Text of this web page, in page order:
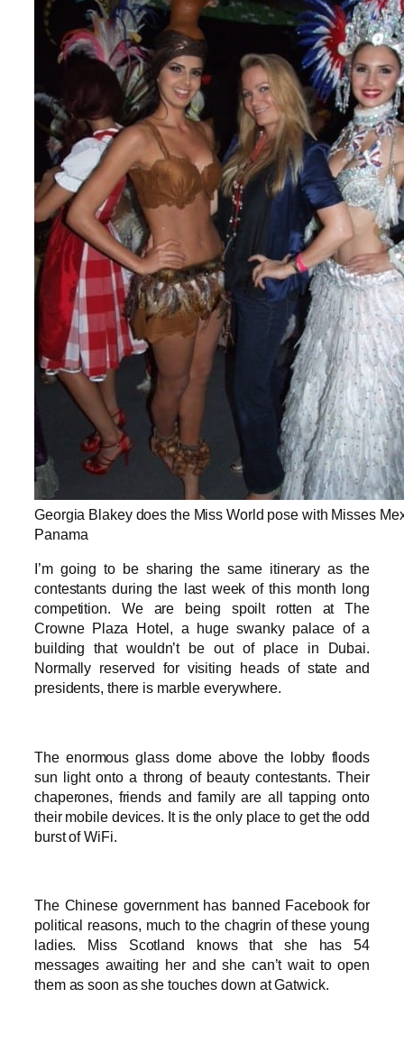
Georgia Blakey does the Miss World pose with Misses
Panama
I’m going to be sharing the same itinerary as the
contestants during the last week of this month long
competition. We are being spoilt rotten at The
Crowne Plaza Hotel, a huge swanky palace of a
building that wouldn’t be out of place in Dubai.
Normally reserved for visiting heads of state and
presidents, there is marble everywhere.
The enormous glass dome above the lobby floods
sun light onto a throng of beauty contestants. Their
chaperones, friends and family are all tapping onto
their mobile devices. It is the only place to get the odd
burst of WiFi.
The Chinese government has banned Facebook for
political reasons, much to the chagrin of these young
ladies. Miss Scotland knows that she has 54
messages awaiting her and she can’t wait to open
them as soon as she touches down at Gatwick.